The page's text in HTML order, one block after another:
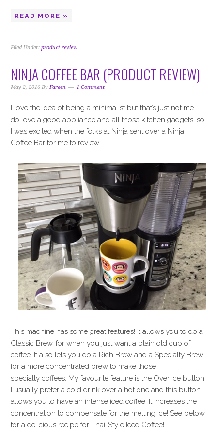
READ MORE »
Filed Under:product review
NINJA COFFEE BAR (PRODUCT REVIEW)
May 2, 2016 ByFareen 1 Comment
I love the idea of being a minimalist but that’s just not me. I
do love a good appliance and all those kitchen gadgets, so
I was excited when the folks at Ninja sent over a Ninja
Coffee Bar for me to review.
This machine has some great features! It allows you to do a
Classic Brew, for when you just want a plain old cup of
coffee. It also lets you do a Rich Brew and a Specialty Brew
for a more concentrated brew to make those
specialty coffees. My favourite feature is the Over Ice button.
I usually prefer a cold drink over a hot one and this button
allows you to have an intense iced coffee. It increases the
concentration to compensate for the melting ice! See below
for a delicious recipe for Thai-Style Iced Coffee!